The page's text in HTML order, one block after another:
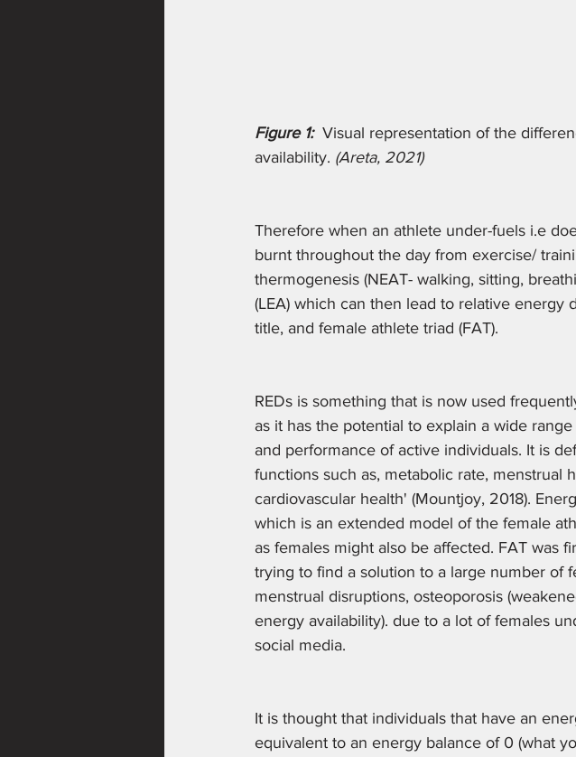
Figure 1: Visual representation of the
availability. (Areta, 2021)
Therefore when an athlete under-fuels i.e
burnt throughout the day from exercise/
thermogenesis (NEAT- walking, sitting,
(LEA) which can then lead to relative energy
title, and female athlete triad (FAT).
REDs is something that is now used
as it has the potential to explain a wide
and performance of active individuals. It is
functions such as, metabolic rate, menstrual
cardiovascular health' (Mountjoy, 2018).
which is an extended model of the female
as females might also be affected. FAT was
trying to find a solution to a large number of
menstrual disruptions, osteoporosis
energy availability). due to a lot of females
social media.
It is thought that individuals that have an
equivalent to an energy balance of 0 (what